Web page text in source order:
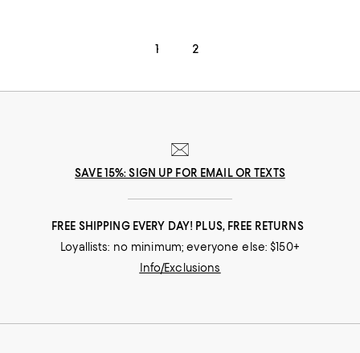
1 2
SAVE 15%: SIGN UP FOR EMAIL OR TEXTS
FREE SHIPPING EVERY DAY! PLUS, FREE RETURNS
Loyallists: no minimum; everyone else: $150+
Info/Exclusions